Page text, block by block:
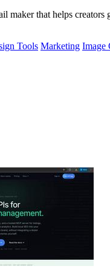
maker that helps creators
Tools Marketing Image